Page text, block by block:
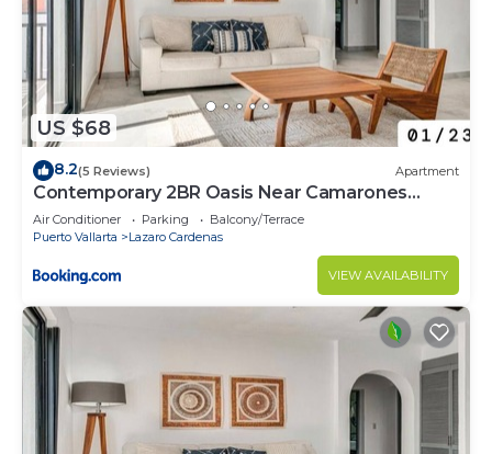
US $68
8.2(5 Reviews) Apartment
Contemporary 2BR Oasis Near Camarones
Beach & Malecón
Air Conditioner Parking
Balcony/Terrace
Puerto Vallarta
Lazaro Cardenas
VIEW AVAILABILITY